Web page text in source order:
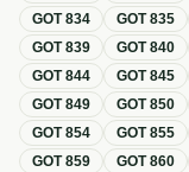
GOT834 GOT835
GOT839 GOT840
GOT844 GOT845
GOT849 GOT850
GOT854 GOT855
GOT859 GOT860